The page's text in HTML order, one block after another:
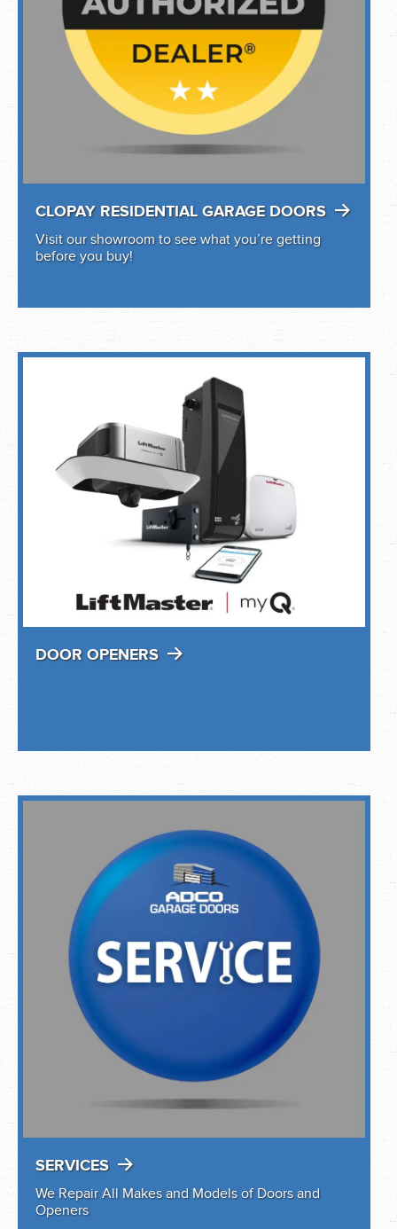
CLOPAY RESIDENTIAL GARAGE DOORS
Visit our showroom to see what you’re getting
before you buy!
DOOR OPENERS
SERVICES
We Repair All Makes and Models of Doors and
YOUR LOCAL CLOPAY MASTER